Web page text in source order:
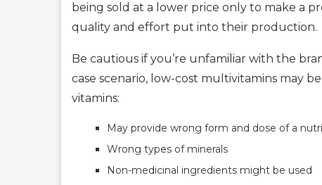
being sold at a lower price only to make a
quality and effort put into their production.
Be cautious if you’re unfamiliar with the
case scenario, low-cost multivitamins may
vitamins:
May provide wrong form and dose of a
Wrong types of minerals
Non-medicinal ingredients might be used